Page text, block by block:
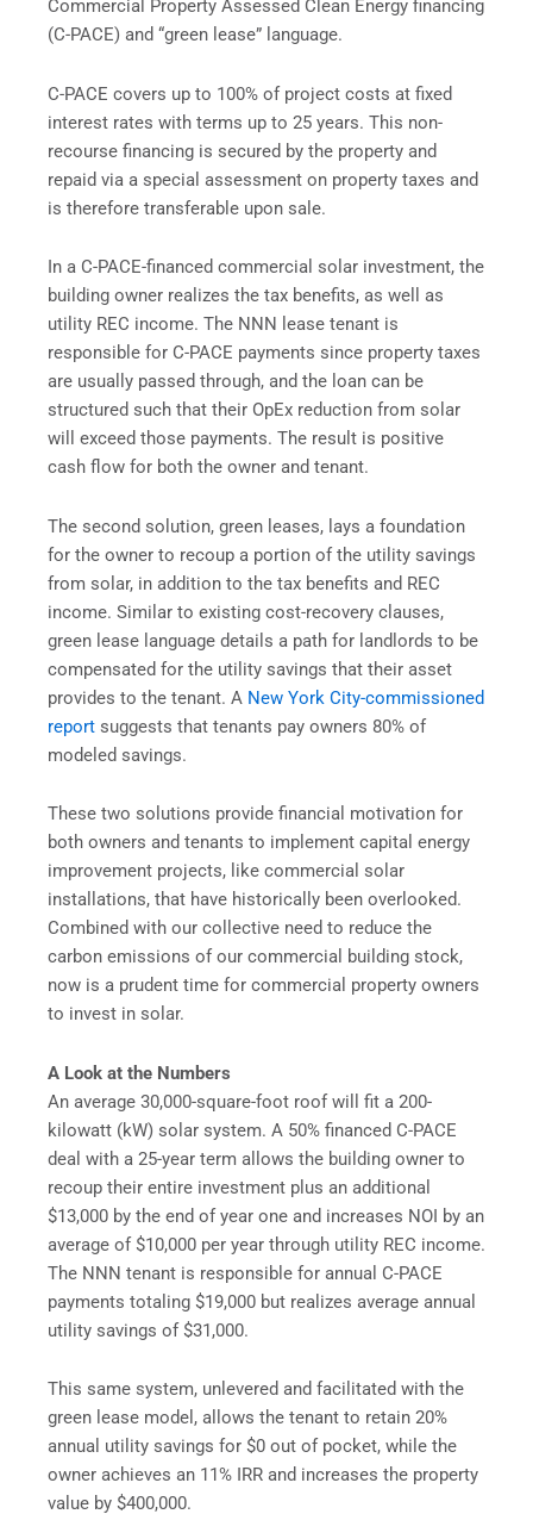
Commercial Property Assessed Clean Energy financing
(C-PACE) and “green lease” language.
C-PACE covers up to 100% of project costs at fixed
interest rates with terms up to 25 years. This non-
recourse financing is secured by the property and
repaid via a special assessment on property taxes and
is therefore transferable upon sale.
In a C-PACE-financed commercial solar investment, the
building owner realizes the tax benefits, as well as
utility REC income. The NNN lease tenant is
responsible for C-PACE payments since property taxes
are usually passed through, and the loan can be
structured such that their OpEx reduction from solar
will exceed those payments. The result is positive
cash flow for both the owner and tenant.
The second solution, green leases, lays a foundation
for the owner to recoup a portion of the utility savings
from solar, in addition to the tax benefits and REC
income. Similar to existing cost-recovery clauses,
green lease language details a path for landlords to be
compensated for the utility savings that their asset
provides to the tenant. A New York City-commissioned
report suggests that tenants pay owners 80% of
modeled savings.
These two solutions provide financial motivation for
both owners and tenants to implement capital energy
improvement projects, like commercial solar
installations, that have historically been overlooked.
Combined with our collective need to reduce the
carbon emissions of our commercial building stock,
now is a prudent time for commercial property owners
to invest in solar.
A Look at the Numbers
An average 30,000-square-foot roof will fit a 200-
kilowatt (kW) solar system. A 50% financed C-PACE
deal with a 25-year term allows the building owner to
recoup their entire investment plus an additional
$13,000 by the end of year one and increases NOI by an
average of $10,000 per year through utility REC income.
The NNN tenant is responsible for annual C-PACE
payments totaling $19,000 but realizes average annual
utility savings of $31,000.
This same system, unlevered and facilitated with the
green lease model, allows the tenant to retain 20%
annual utility savings for $0 out of pocket, while the
owner achieves an 11% IRR and increases the property
value by $400,000.